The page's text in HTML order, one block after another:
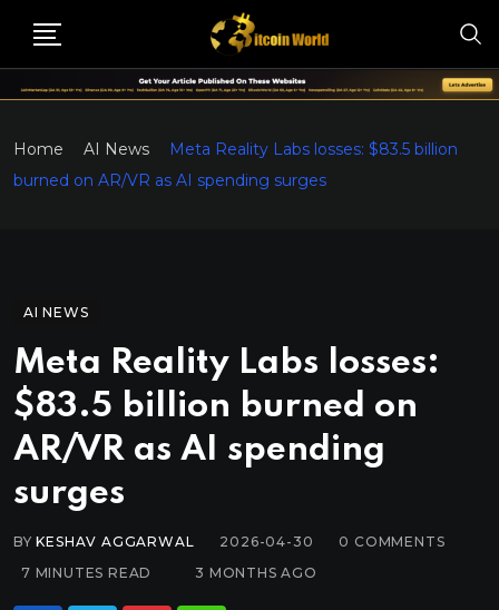
Home AI News
Meta Reality Labs losses: $83.5 billion
burned on AR/VR as AI spending surges
AI NEWS
Meta Reality Labs losses:
$83.5 billion burned on
AR/VR as AI spending
surges
BYKESHAV AGGARWAL 2026-04-30 0 COMMENTS
7 MINUTES READ
3 MONTHS AGO